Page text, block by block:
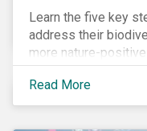
Learn the five key
address their
more nature-
Read More